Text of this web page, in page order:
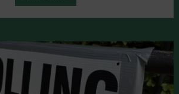
UCKFIELD
POST
UPDATE